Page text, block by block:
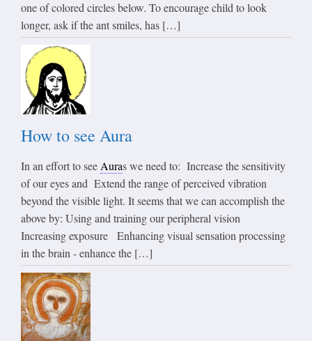
one of colored circles below. To encourage child to look
longer, ask if the ant smiles, has […]
How to see Aura
In an effort to see Auras we need to: Increase the sensitivity
of our eyes and Extend the range of perceived vibration
beyond the visible light. It seems that we can accomplish the
above by: Using and training our peripheral vision
Increasing exposure Enhancing visual sensation processing
in the brain - enhance the […]